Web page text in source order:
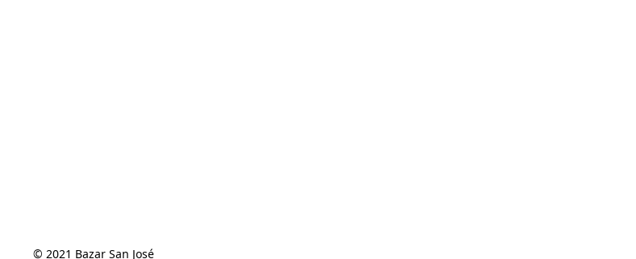
© 2021 Bazar San José